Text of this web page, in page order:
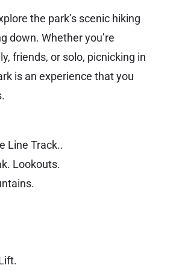
the park’s scenic hiking
down. Whether you’re
friends, or solo, picnicking in
is an experience that you
Line Track..
Lookouts.